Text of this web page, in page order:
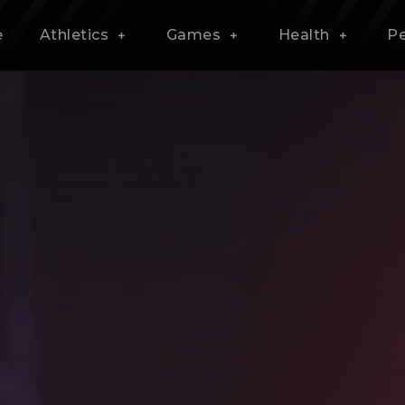
Athletics Games Health